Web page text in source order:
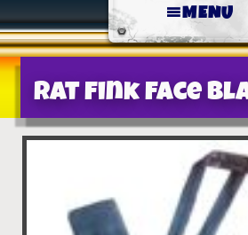
MENU
Rat Fink Face